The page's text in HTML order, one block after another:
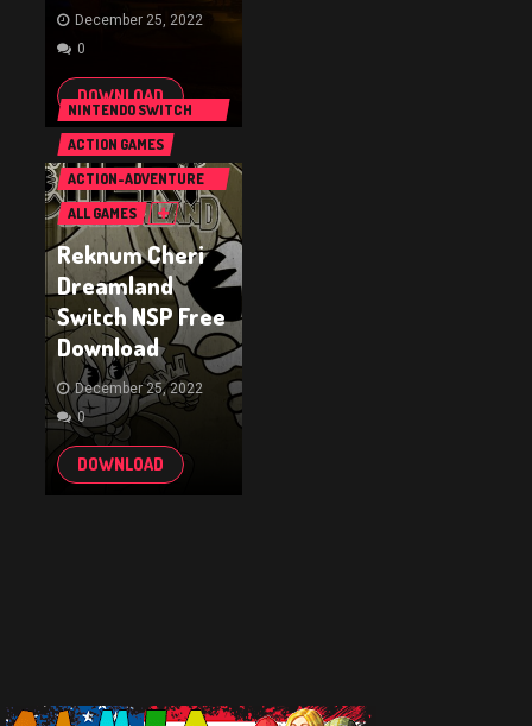
December 25, 2022
0
DOWNLOAD
NINTENDO SWITCH
GAMES
ACTION GAMES
ACTION-ADVENTURE
GAMES
ALL GAMES
Reknum Cheri
Dreamland
Switch NSP Free
Download
December 25, 2022
0
DOWNLOAD